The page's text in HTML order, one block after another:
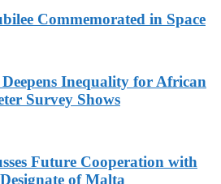
Commemorated in Space
Inequality for African
Survey Shows
Future Cooperation with
of Malta